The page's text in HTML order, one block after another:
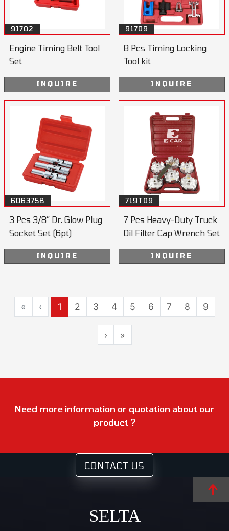
91702
Engine Timing Belt Tool
Set
INQUIRE
91709
8 Pcs Timing Locking
Tool kit
INQUIRE
606375B
3 Pcs 3/8” Dr. Glow Plug
Socket Set (6pt)
INQUIRE
719T09
7 Pcs Heavy-Duty Truck
Oil Filter Cap Wrench Set
INQUIRE
« ‹ 1 2 3 4 5 6 7 8 9
› »
Need more information or quotation about our
product ?
CONTACT US
SELTA